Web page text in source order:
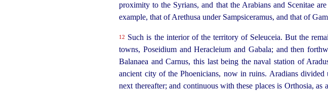
proximity to the Syrians, and that the Arabians and Scenitae
example, that of Arethusa under Sampsiceramus, and that of
12 Such is the interior of the territory of Seleuceia. But the
towns, Poseidium and Heracleium and Gabala; and then
Balanaea and Carnus, this last being the naval station of
ancient city of the Phoenicians, now in ruins. Aradians divided
next thereafter; and continuous with these places is Orthosia,